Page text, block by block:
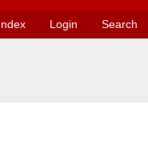
Login Search